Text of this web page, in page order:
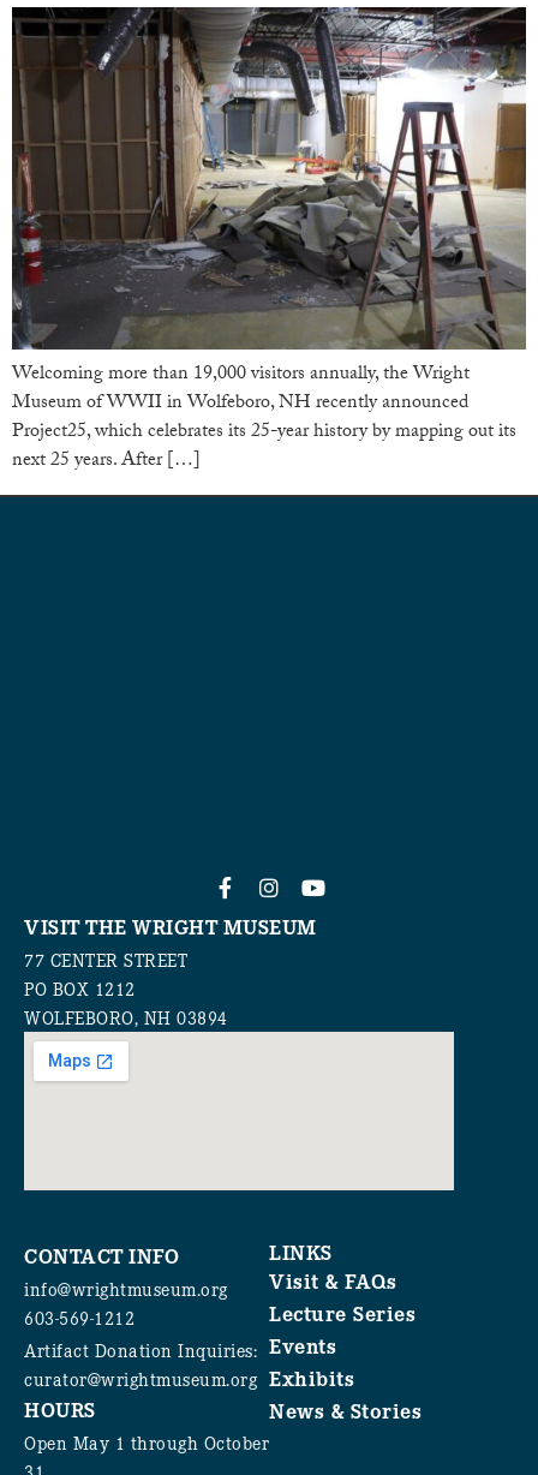
Welcoming more than 19,000 visitors annually, the Wright
Museum of WWII in Wolfeboro, NH recently announced
Project25, which celebrates its 25-year history by mapping out its
next 25 years. After […]
VISIT THE WRIGHT MUSEUM
77 CENTER STREET
PO BOX 1212
WOLFEBORO, NH 03894
CONTACT INFO
info@wrightmuseum.org
603-569-1212
Artifact Donation Inquiries:
curator@wrightmuseum.org
HOURS
Open May 1 through October
LINKS
Visit & FAQs
Lecture Series
Events
Exhibits
News & Stories